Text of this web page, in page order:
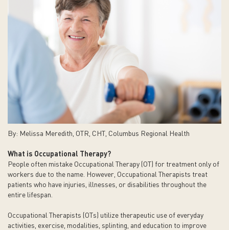
By: Melissa Meredith, OTR, CHT, Columbus Regional Health
What is Occupational Therapy?
People often mistake Occupational Therapy (OT) for treatment only of
workers due to the name. However, Occupational Therapists treat
patients who have injuries, illnesses, or disabilities throughout the
entire lifespan.
Occupational Therapists (OTs) utilize therapeutic use of everyday
activities, exercise, modalities, splinting, and education to improve